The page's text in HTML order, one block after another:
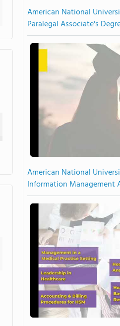
American National
Paralegal Associate's
American National
Information Management